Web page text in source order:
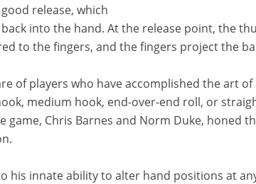
release, which
into the hand. At the release point, the
to the fingers, and the fingers project the
of players who have accomplished the art
medium hook, end-over-end roll, or
game, Chris Barnes and Norm Duke, honed
his innate ability to alter hand positions at